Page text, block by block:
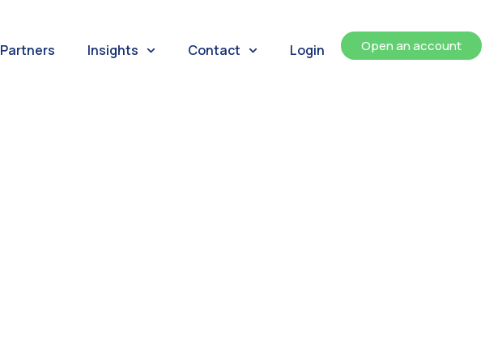
Partners Insights Contact Login Open an account